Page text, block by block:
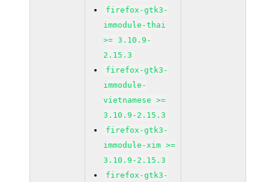
firefox-gtk3-
immodule-thai
>= 3.10.9-
2.15.3
firefox-gtk3-
immodule-
vietnamese >=
3.10.9-2.15.3
firefox-gtk3-
immodule-xim >=
3.10.9-2.15.3
firefox-gtk3-